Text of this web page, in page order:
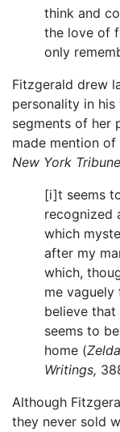
think and
the love of
only
Fitzgerald drew
personality in
segments of her
made mention
New York
[i]t seems
recognized
which
after my
which,
me
believe
seems to
home (
Writings,
Although
they never sold